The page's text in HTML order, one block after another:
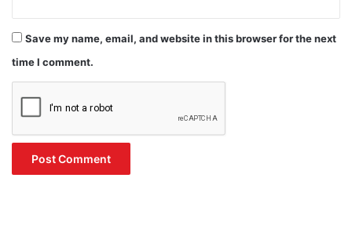
Save my name, email, and website in this browser for the next
time I comment.